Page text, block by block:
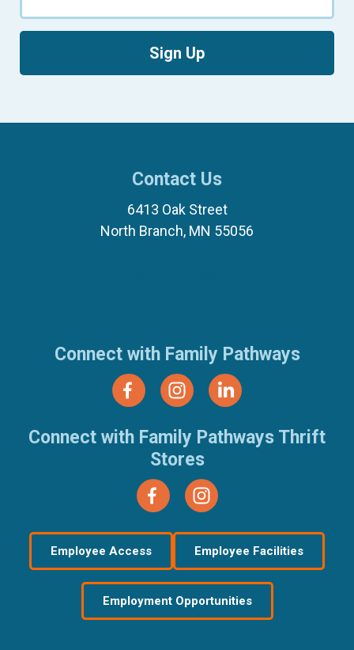
Sign Up
Contact Us
6413 Oak Street
North Branch, MN 55056
Connect with Family Pathways
Connect with Family Pathways Thrift
Stores
Employee Access Employee Facilities
Employment Opportunities